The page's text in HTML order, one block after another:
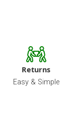
Returns
Easy & Simple